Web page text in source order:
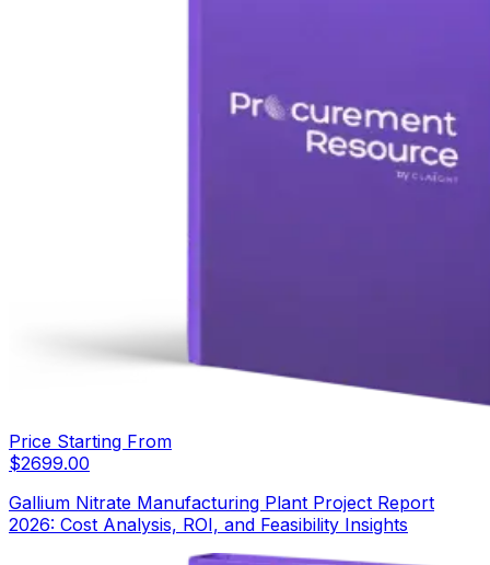
Price Starting From
$2699.00
Gallium Nitrate Manufacturing Plant Project Report
2026: Cost Analysis, ROI, and Feasibility Insights